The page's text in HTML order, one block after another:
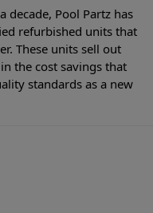
decade, Pool Partz has
refurbished units that
These units sell out
the cost savings that
standards as a new